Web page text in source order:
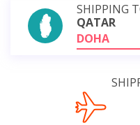
SHIPPING
QATAR
DOHA